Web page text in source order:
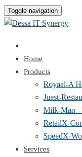
Toggle navigation
Home
Products
Royaal-A
Juest-
Milk-Man –
RetailX-
SpeedX-
Services